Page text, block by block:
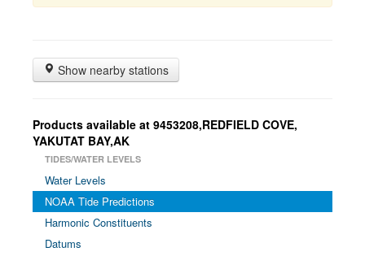
Show nearby stations
Products available at 9453208,REDFIELD COVE,
YAKUTAT BAY,AK
TIDES/WATER LEVELS
Water Levels
NOAA Tide Predictions
Harmonic Constituents
Datums